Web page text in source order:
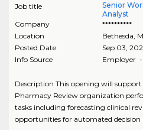
Job title
Senior
Analyst
Company
**********
Location
Bethesda,
Posted Date
Sep 03,
Info Source
Employer
Description This opening will
Pharmacy Review organization
tasks including forecasting clinical
opportunities for automated